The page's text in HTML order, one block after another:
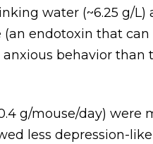
water (~6.25 g/
(an endotoxin that
behavior than
g/mouse/day) were
less depression-